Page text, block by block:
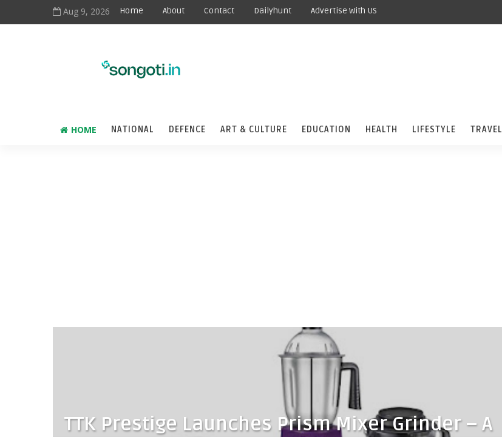
Aug 9, 2026 Home About Contact Dailyhunt Advertise With US
HOME NATIONAL DEFENCE ART & CULTURE EDUCATION HEALTH LIFESTYLE TRAVEL
TTK Prestige Launches Prism Mixer Grinder – A